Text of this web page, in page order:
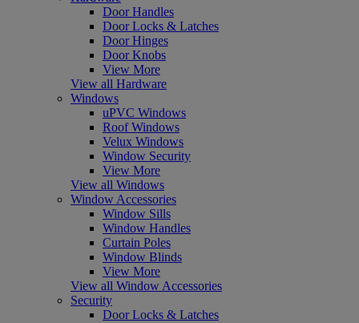
Door Handles
Door Locks & Latches
Door Hinges
Door Knobs
View More
View all Hardware
Windows
uPVC Windows
Roof Windows
Velux Windows
Window Security
View More
View all Windows
Window Accessories
Window Sills
Window Handles
Curtain Poles
Window Blinds
View More
View all Window Accessories
Security
Door Locks & Latches